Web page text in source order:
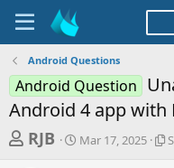
Android Questions
Android Question
Android 4 app with
T
RJB
SMar 17, 2025
S